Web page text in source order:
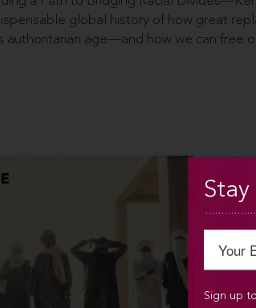
global history of how great
authoritarian age—and how we can free
Stay
Sign up